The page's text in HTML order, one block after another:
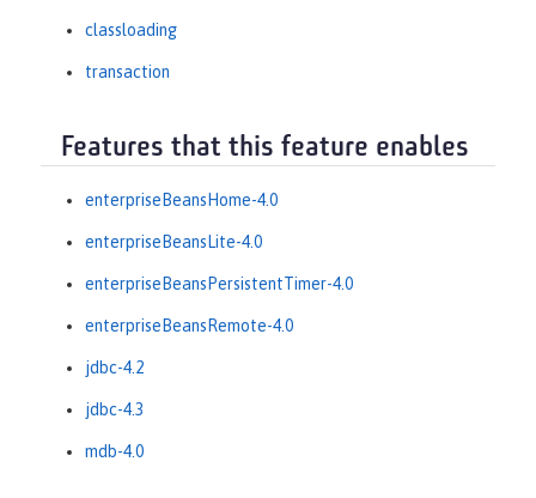
classloading
transaction
Features that this feature enables
enterpriseBeansHome-4.0
enterpriseBeansLite-4.0
enterpriseBeansPersistentTimer-4.0
enterpriseBeansRemote-4.0
jdbc-4.2
jdbc-4.3
mdb-4.0